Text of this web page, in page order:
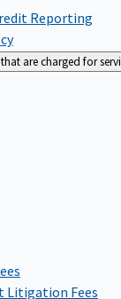
Reporting
are charged for
Litigation Fees